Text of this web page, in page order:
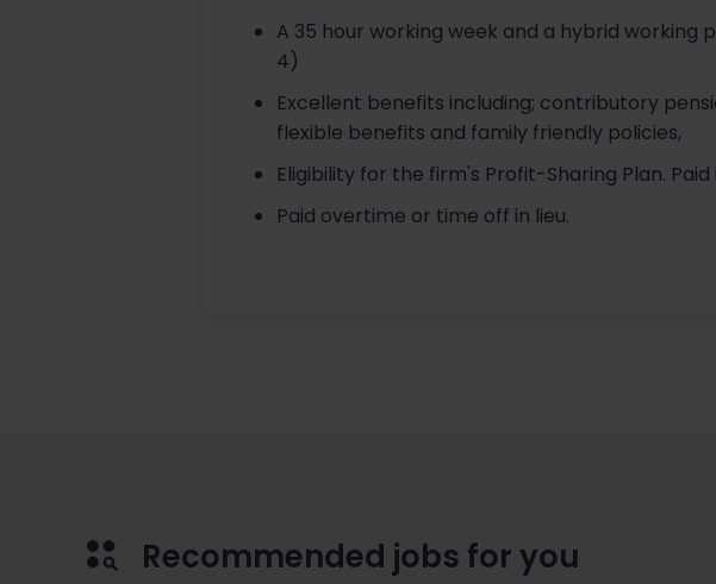
A 35 hour working week and a hybrid working
4)
Excellent benefits including; contributory
flexible benefits and family friendly policies,
Eligibility for the firm's Profit-Sharing Plan.
Paid overtime or time off in lieu.
Recommended jobs for you